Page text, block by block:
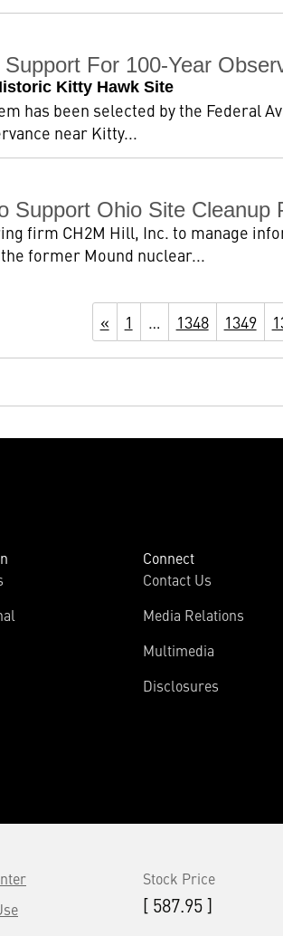
For 100-Year
Kitty Hawk Site
has been selected by the Federal
near Kitty...
Support Ohio Site Cleanup
firm CH2M Hill, Inc. to manage
former Mound nuclear...
« 1 … 1348 1349
Connect
Contact Us
Media Relations
Multimedia
Disclosures
Stock Price
[ 587.95 ]